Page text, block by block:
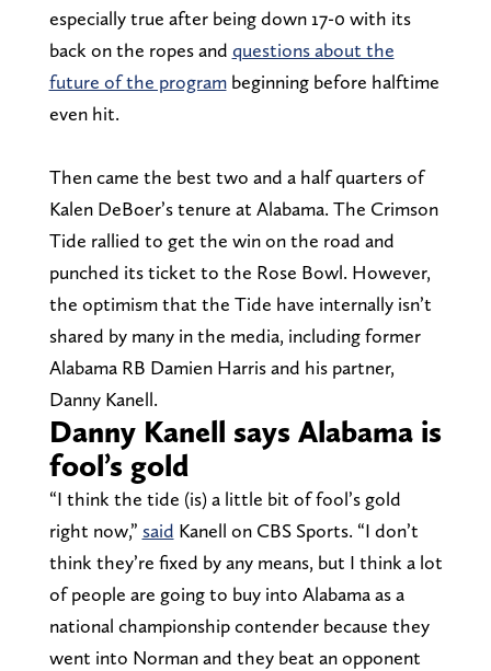
especially true after being down 17-0 with its
back on the ropes and questions about the
future of the programbeginning before halftime
even hit.
Then came the best two and a half quarters of
Kalen DeBoer’s tenure at Alabama. The Crimson
Tide rallied to get the win on the road and
punched its ticket to the Rose Bowl. However,
the optimism that the Tide have internally isn’t
shared by many in the media, including former
Alabama RB Damien Harris and his partner,
Danny Kanell.
Danny Kanell says Alabama is
fool’s gold
“I think the tide (is) a little bit of fool’s gold
right now,” said Kanell on CBS Sports. “I don’t
think they’re fixed by any means, but I think a lot
of people are going to buy into Alabama as a
national championship contender because they
went into Norman and they beat an opponent